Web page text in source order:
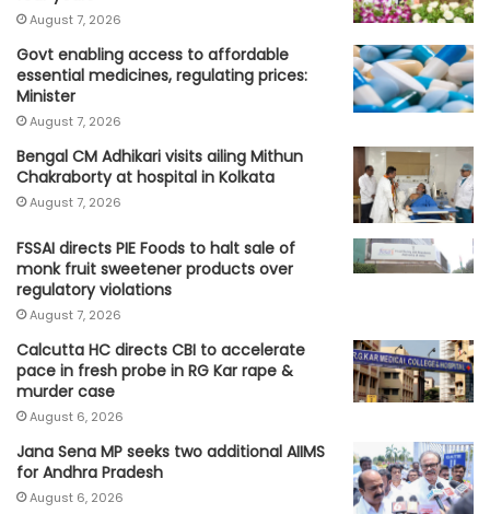
August 7, 2026
Govt enabling access to affordable
essential medicines, regulating prices:
Minister
August 7, 2026
Bengal CM Adhikari visits ailing Mithun
Chakraborty at hospital in Kolkata
August 7, 2026
FSSAI directs PIE Foods to halt sale of
monk fruit sweetener products over
regulatory violations
August 7, 2026
Calcutta HC directs CBI to accelerate
pace in fresh probe in RG Kar rape &
murder case
August 6, 2026
Jana Sena MP seeks two additional AIIMS
for Andhra Pradesh
August 6, 2026